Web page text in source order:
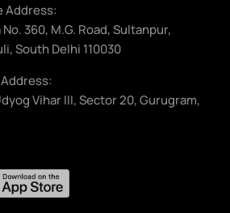
Address:
360, M.G. Road, Sultanpur,
South Delhi 110030
Vihar III, Sector 20, Gurugram,